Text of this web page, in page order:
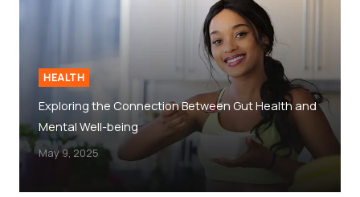
HEALTH
Exploring the Connection Between Gut Health and
Mental Well-being
May 9, 2025